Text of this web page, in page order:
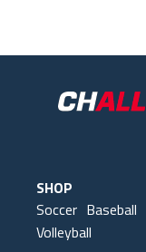
SHOP
Soccer Baseball
Volleyball